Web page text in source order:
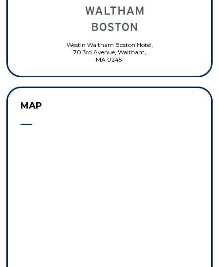
Westin Waltham Boston Hotel,
70 3rd Avenue, Waltham,
MA 02451
MAP